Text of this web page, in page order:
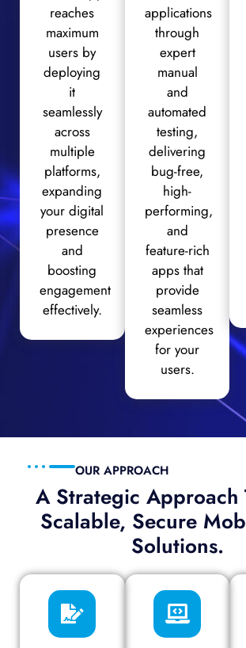
reaches
maximum
users by
deploying
it
seamlessly
across
multiple
platforms,
expanding
your digital
presence
and
boosting
engagement
effectively.
applications
through
expert
manual
and
automated
testing,
delivering
bug-free,
high-
performing,
and
feature-rich
apps that
provide
seamless
experiences
for your
users.
A Strategic Approach
Scalable, Secure
Solutions.
OUR APPROACH